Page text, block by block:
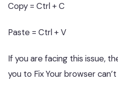
Copy = Ctrl + C
Paste = Ctrl + V
If you are facing this issue,
you to Fix Your browser